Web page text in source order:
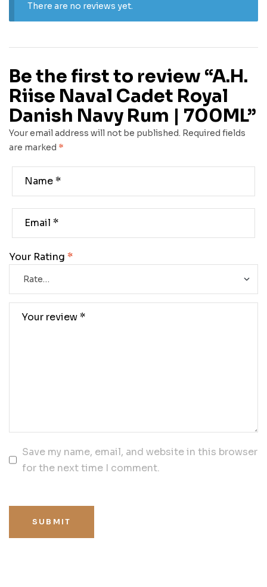
There are no reviews yet.
Be the first to review “A.H.
Riise Naval Cadet Royal
Danish Navy Rum | 700ML”
Your email address will not be published. Required fields
are marked *
Your Rating *
Save my name, email, and website in this browser
for the next time I comment.
SUBMIT